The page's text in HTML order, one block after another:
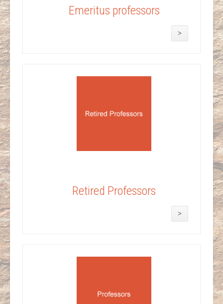
Emeritus professors
>
Retired Professors
>